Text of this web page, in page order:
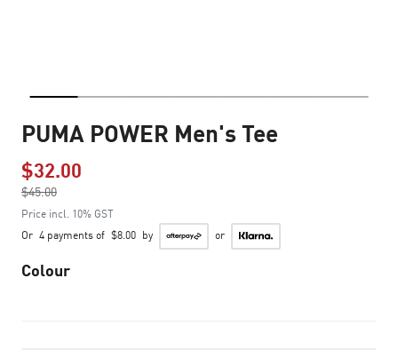
PUMA POWER Men's Tee
$32.00
$45.00
to
Price incl. 10% GST
Or 4 payments of $8.00 by or
Colour